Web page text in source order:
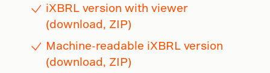
iXBRL version with viewer
(download, ZIP)
Machine-readable iXBRL version
(download, ZIP)